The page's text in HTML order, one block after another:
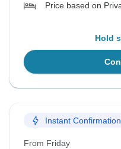
Price based on
Hold
Instant Confirmation
From Friday